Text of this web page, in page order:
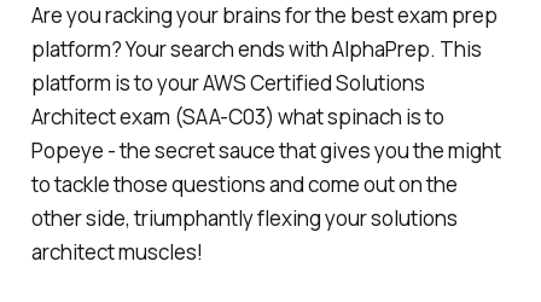
Are you racking your brains for the best exam prep
platform? Your search ends with AlphaPrep. This
platform is to your AWS Certified Solutions
Architect exam (SAA-C03) what spinach is to
Popeye - the secret sauce that gives you the might
to tackle those questions and come out on the
other side, triumphantly flexing your solutions
architect muscles!